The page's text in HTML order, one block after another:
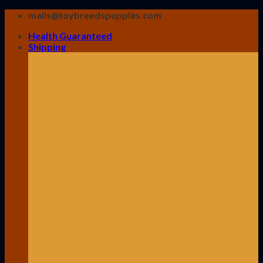
Skip
content
mails@toybreedspuppies.com
Health Guaranteed
Shipping